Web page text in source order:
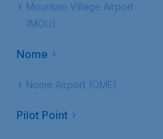
Mountain Village Airport
(MOU)
Nome
Nome Airport (OME)
Pilot Point